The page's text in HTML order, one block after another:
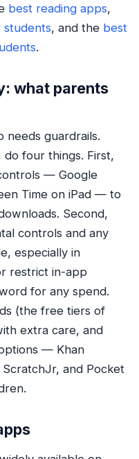
best reading apps,
, and the best
.
what parents
needs guardrails.
do four things. First,
— Google
Time on iPad — to
Second,
controls and any
especially in
restrict in-app
for any spend.
(the free tiers of
extra care, and
— Khan
ScratchJr, and Pocket